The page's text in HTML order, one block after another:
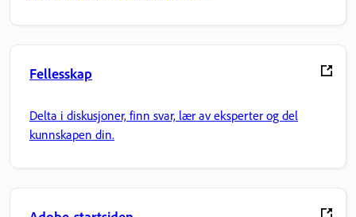
Fellesskap
Delta i diskusjoner, finn svar, lær av eksperter og del
kunnskapen din.